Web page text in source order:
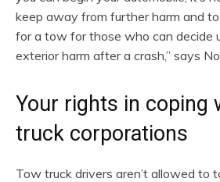
keep away from further harm and
for a tow for those who can decide
exterior harm after a crash,” says
Your rights in coping
truck corporations
Tow truck drivers aren’t allowed to